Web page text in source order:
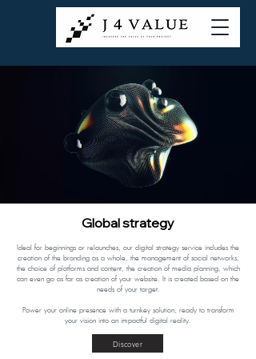
Global strategy
Ideal for beginnings or relaunches, our digital strategy service includes the
creation of the branding as a whole, the management of social networks,
the choice of platforms and content, the creation of media planning, which
can even go as far as creation of your website. It is created based on the
needs of your target.
Power your online presence with a turnkey solution, ready to transform
your vision into an impactful digital reality.
Discover